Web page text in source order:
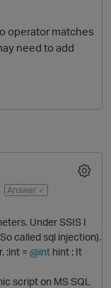
O
operator matches
need to add
Answer ✓
Under SSIS I
called sql injection).
:int = @int hint : It
script on MS SQL